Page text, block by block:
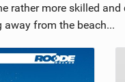
rather more skilled
from the beach...